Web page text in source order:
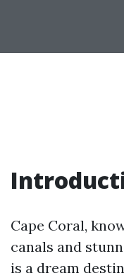
Cape Coral,
canals and
is a dream